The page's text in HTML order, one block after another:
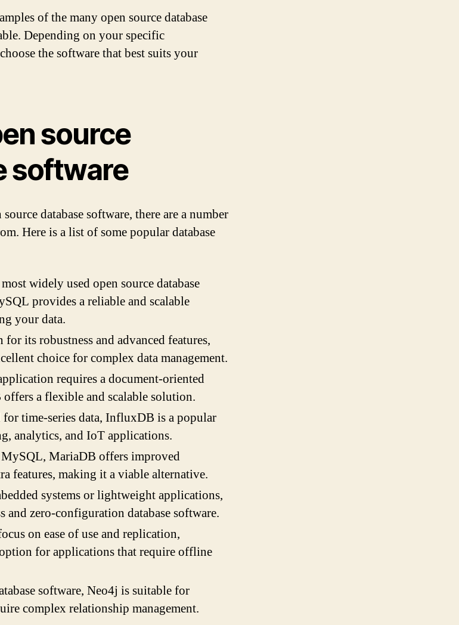
of the many open source database
Depending on your specific
the software that best suits your
source
software
database software, there are a number
Here is a list of some popular database
widely used open source database
provides a reliable and scalable
your data.
its robustness and advanced features,
choice for complex data management.
requires a document-oriented
a flexible and scalable solution.
time-series data, InfluxDB is a popular
analytics, and IoT applications.
MariaDB offers improved
features, making it a viable alternative.
systems or lightweight applications,
and zero-configuration database software.
on ease of use and replication,
for applications that require offline
software, Neo4j is suitable for
complex relationship management.